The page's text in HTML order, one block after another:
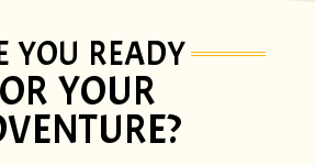
YOU READY
YOUR